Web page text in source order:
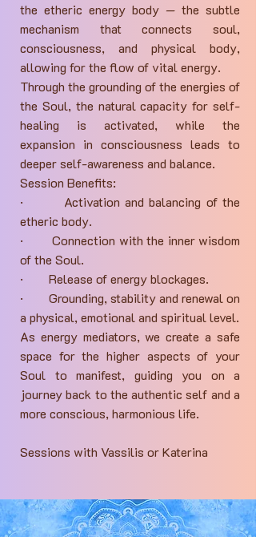
the etheric energy body — the subtle
mechanism that connects soul,
consciousness, and physical body,
allowing for the flow of vital energy.
Through the grounding of the energies of
the Soul, the natural capacity for self-
healing is activated, while the
expansion in consciousness leads to
deeper self-awareness and balance.
Session Benefits:
· Activation and balancing of the
etheric body.
· Connection with the inner wisdom
of the Soul.
· Release of energy blockages.
· Grounding, stability and renewal on
a physical, emotional and spiritual level.
As energy mediators, we create a safe
space for the higher aspects of your
Soul to manifest, guiding you on a
journey back to the authentic self and a
more conscious, harmonious life.
Sessions with Vassilis or Katerina